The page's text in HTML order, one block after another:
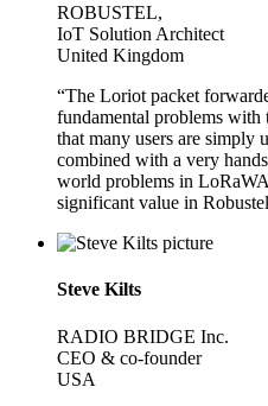
ROBUSTEL,
IoT Solution Architect
United Kingdom
“The Loriot packet
fundamental problems
that many users are simply
combined with a very
world problems in
significant value in
Steve Kilts
RADIO BRIDGE Inc.
CEO & co-founder
USA